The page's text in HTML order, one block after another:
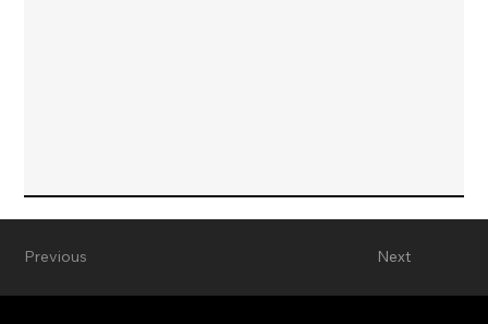
Next
Previous